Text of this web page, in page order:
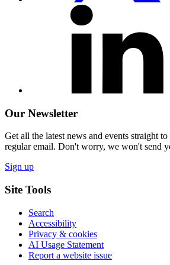
Our Newsletter
Get all the latest news and events straight
regular email. Don't worry, we won't send
Sign up
Site Tools
Search
Accessibility
Privacy & cookies
AI Usage Statement
Report a website issue